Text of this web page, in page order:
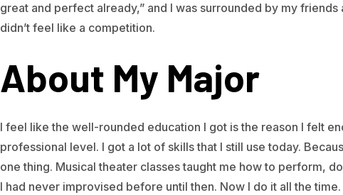
great and perfect already,” and I was surrounded by my
didn’t feel like a competition.
About My Major
I feel like the well-rounded education I got is the reason I felt
professional level. I got a lot of skills that I still use today.
one thing. Musical theater classes taught me how to perform,
I had never improvised before until then. Now I do it all the